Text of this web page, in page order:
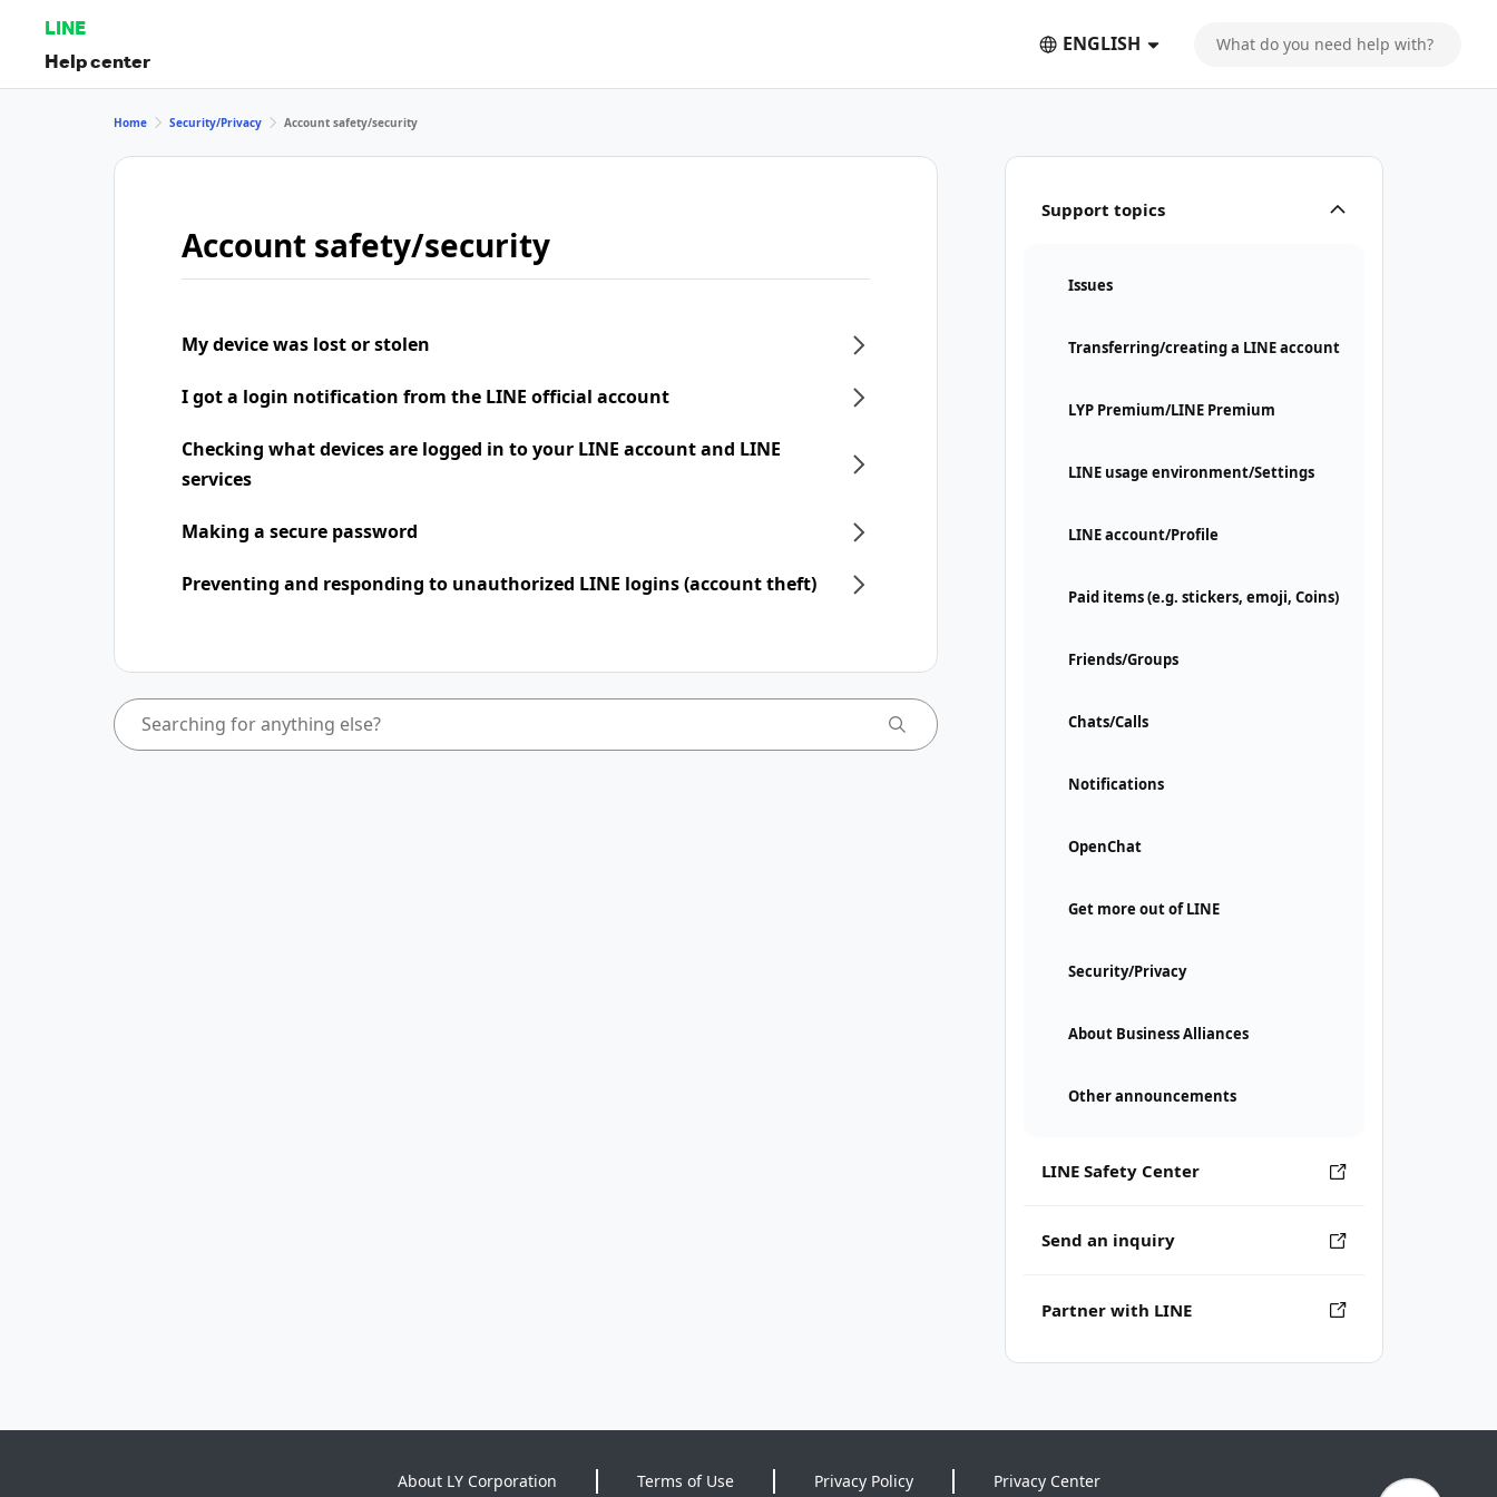
LINE
Help center
ENGLISH
Support topics
Issues
Transferring/creating a LINE account
LYP Premium/LINE Premium
LINE usage environment/Settings
LINE account/Profile
Paid items (e.g. stickers, emoji, Coins)
Friends/Groups
Chats/Calls
Notifications
OpenChat
Get more out of LINE
Security/Privacy
About Business Alliances
Other announcements
LINE Safety Center
Send an inquiry
Partner with LINE
Home Security/Privacy Account safety/security
Account safety/security
My device was lost or stolen
I got a login notification from the LINE official account
Checking what devices are logged in to your LINE account and LINE
services
Making a secure password
Preventing and responding to unauthorized LINE logins (account theft)
About LY Corporation Terms of Use Privacy Policy Privacy Center